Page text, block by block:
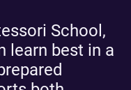
School,
learn best in a